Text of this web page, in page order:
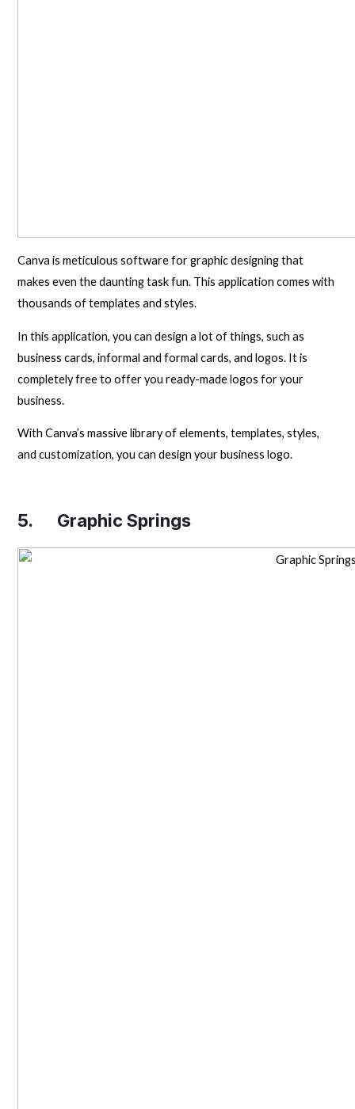
Canva is meticulous software for graphic designing that
makes even the daunting task fun. This application comes with
thousands of templates and styles.
In this application, you can design a lot of things, such as
business cards, informal and formal cards, and logos. It is
completely free to offer you ready-made logos for your
business.
With Canva’s massive library of elements, templates, styles,
and customization, you can design your business logo.
5. Graphic Springs